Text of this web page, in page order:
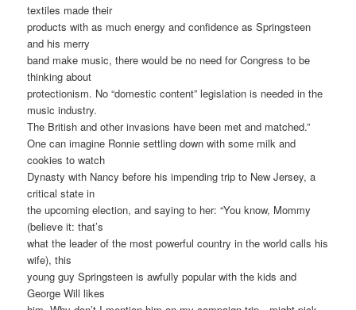
textiles made their
products with as much energy and confidence as Springsteen
and his merry
band make music, there would be no need for Congress to be
thinking about
protectionism. No “domestic content” legislation is needed in the
music industry.
The British and other invasions have been met and matched.”
One can imagine Ronnie settling down with some milk and
cookies to watch
Dynasty with Nancy before his impending trip to New Jersey, a
critical state in
the upcoming election, and saying to her: “You know, Mommy
(believe it: that’s
what the leader of the most powerful country in the world calls his
wife), this
young guy Springsteen is awfully popular with the kids and
George Will likes